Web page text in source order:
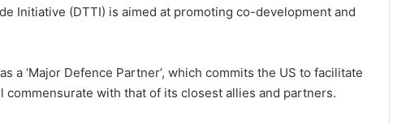
Initiative (DTTI) is aimed at promoting co-development and
a ‘Major Defence Partner’, which commits the US to facilitate
with that of its closest allies and partners.